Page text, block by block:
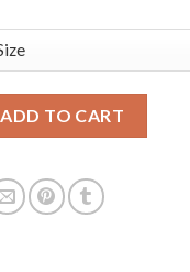
ADD TO CART